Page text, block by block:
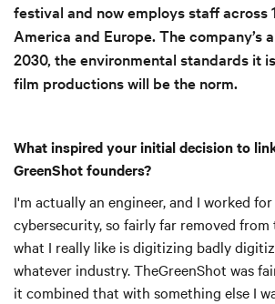
festival and now employs staff across
America and Europe. The company’s
2030, the environmental standards it
film productions will be the norm.
What inspired your initial decision to
GreenShot founders?
I'm actually an engineer, and I worked for
cybersecurity, so fairly far removed
what I really like is digitizing badly
whatever industry. TheGreenShot was
it combined that with something else I